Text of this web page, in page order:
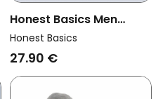
Honest Basics Men
Vegan Multipack 3x
Tennis Socks White
Honest Basics
27.90 €